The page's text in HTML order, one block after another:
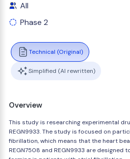
All
Phase 2
Technical (Original)
Simplified (AI rewritten)
Overview
This study is researching experimental
REGN9933. The study is focused on
fibrillation, which means that the heart
REGN7508 and REGN9933 are